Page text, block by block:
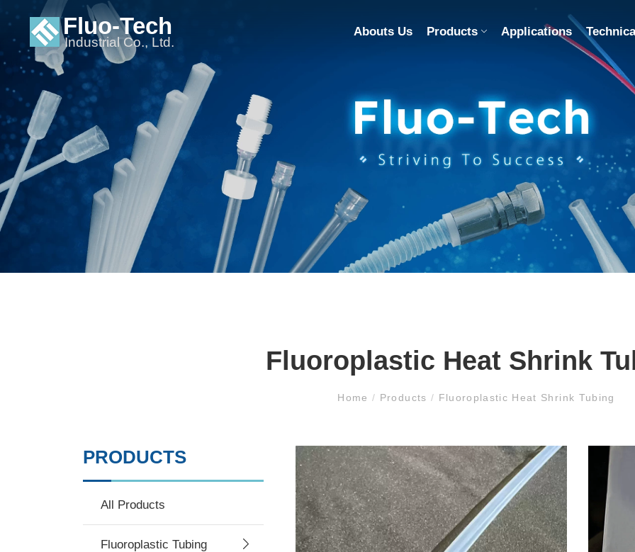
Abouts Us Products Applications
Fluoroplastic Heat Shrink
Home/ Products / Fluoroplastic Heat Shrink Tubing
PRODUCTS
All Products
Fluoroplastic Tubing